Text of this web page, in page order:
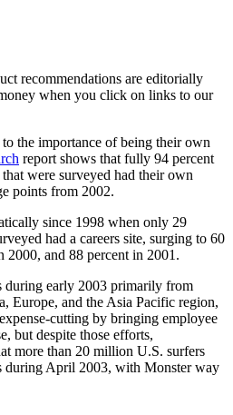
recommendations are editorially
when you click on links to our
the importance of being their own
report shows that fully 94 percent
were surveyed had their own
points from 2002.
since 1998 when only 29
had a careers site, surging to 60
2000, and 88 percent in 2001.
during early 2003 primarily from
Europe, and the Asia Pacific region,
cutting by bringing employee
but despite those efforts,
more than 20 million U.S. surfers
during April 2003, with Monster way